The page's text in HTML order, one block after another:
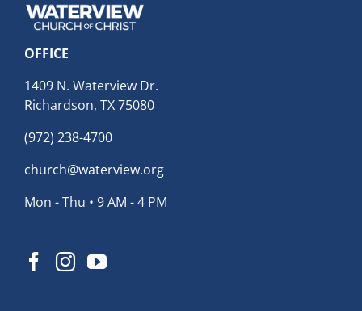
OFFICE
1409 N. Waterview Dr.
Richardson, TX 75080
(972) 238-4700
church@waterview.org
Mon - Thu • 9 AM - 4 PM